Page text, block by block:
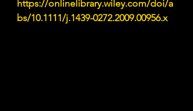
https://onlinelibrary.wiley.com/doi/a
bs/10.1111/j.1439-0272.2009.00956.x